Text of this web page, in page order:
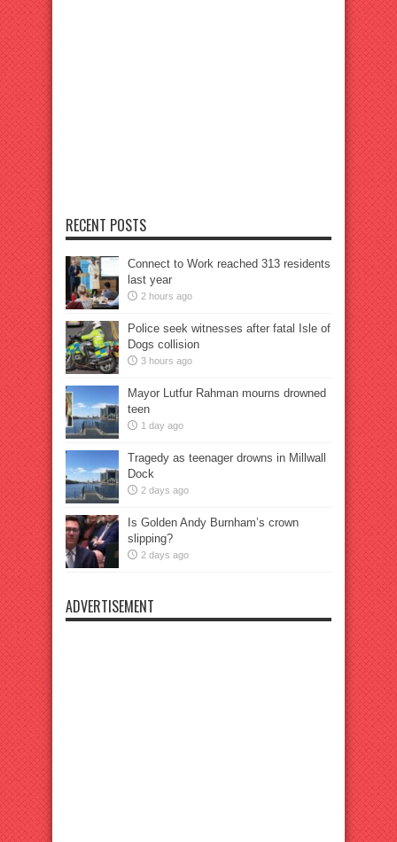
RECENT POSTS
Connect to Work reached 313 residents
last year
2 hours ago
Police seek witnesses after fatal Isle of
Dogs collision
3 hours ago
Mayor Lutfur Rahman mourns drowned
teen
1 day ago
Tragedy as teenager drowns in Millwall
Dock
2 days ago
Is Golden Andy Burnham’s crown
slipping?
2 days ago
ADVERTISEMENT